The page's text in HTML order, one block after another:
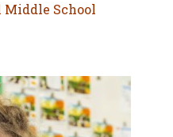
Middle School